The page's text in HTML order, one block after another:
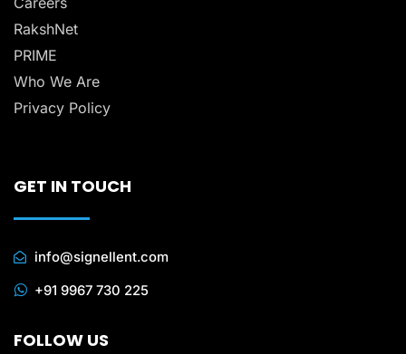
RakshNet
PRIME
Who We Are
Privacy Policy
GET IN TOUCH
info@signellent.com
+91 9967 730 225
FOLLOW US